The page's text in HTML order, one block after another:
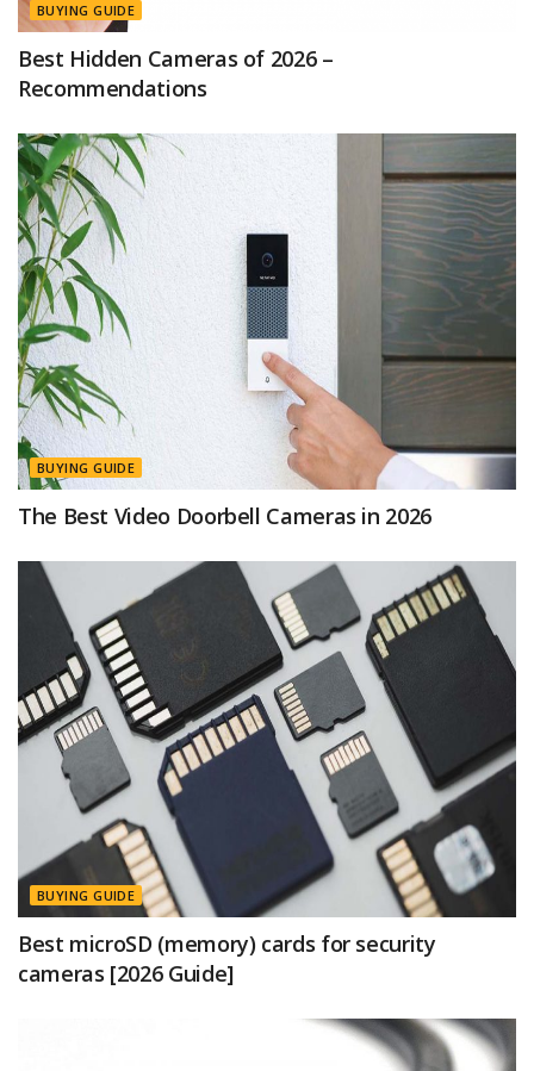
BUYING GUIDE
Best Hidden Cameras of 2026 –
Recommendations
BUYING GUIDE
The Best Video Doorbell Cameras in 2026
BUYING GUIDE
Best microSD (memory) cards for security
cameras [2026 Guide]